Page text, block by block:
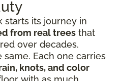
starts its journey in
from real trees that
over decades.
Each one carries
knots, and color